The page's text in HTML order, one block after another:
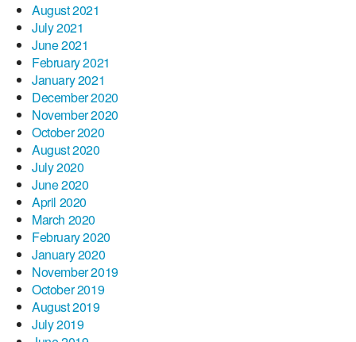
August 2021
July 2021
June 2021
February 2021
January 2021
December 2020
November 2020
October 2020
August 2020
July 2020
June 2020
April 2020
March 2020
February 2020
January 2020
November 2019
October 2019
August 2019
July 2019